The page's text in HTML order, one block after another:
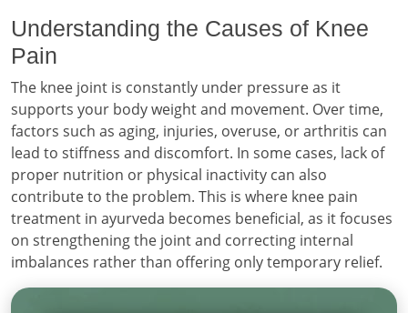
Understanding the Causes of Knee
Pain
The knee joint is constantly under pressure as it
supports your body weight and movement. Over time,
factors such as aging, injuries, overuse, or arthritis can
lead to stiffness and discomfort. In some cases, lack of
proper nutrition or physical inactivity can also
contribute to the problem. This is where knee pain
treatment in ayurveda becomes beneficial, as it focuses
on strengthening the joint and correcting internal
imbalances rather than offering only temporary relief.